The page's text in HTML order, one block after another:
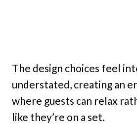
The design choices feel
understated, creating an
where guests can relax
like they’re on a set.